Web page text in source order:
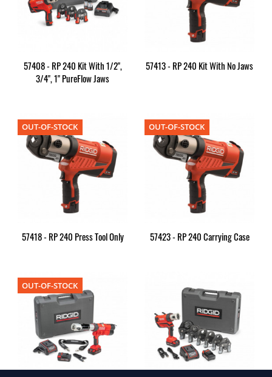
57408 - RP 240 Kit With 1/2",
3/4", 1" PureFlow Jaws
57413 - RP 240 Kit With No Jaws
57418 - RP 240 Press Tool Only
OUT-OF-STOCK
57423 - RP 240 Carrying Case
OUT-OF-STOCK
OUT-OF-STOCK